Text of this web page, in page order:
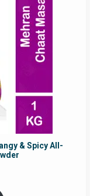
& Spicy All-